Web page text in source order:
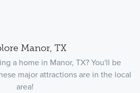
Manor, TX
a home in Manor, TX? You'll be
major attractions are in the local
area!